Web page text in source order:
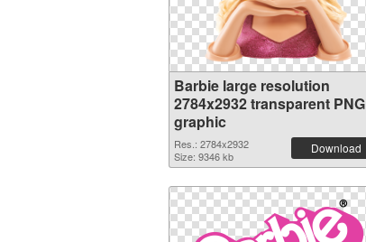
Barbie large resolution
2784x2932 transparent PNG
graphic
Res.: 2784x2932
Size: 9346 kb
Download